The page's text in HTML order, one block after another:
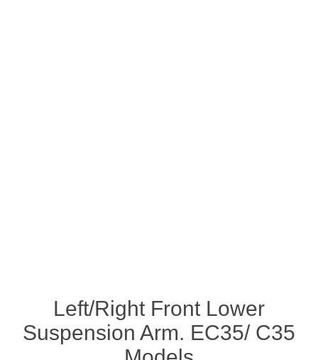
Left/Right Front Lower
Suspension Arm. EC35/ C35